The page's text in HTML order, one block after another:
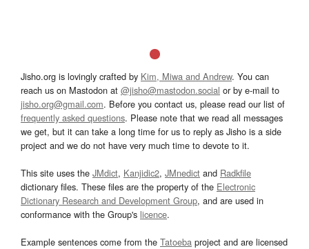
Jisho.org is lovingly crafted by Kim, Miwa and Andrew. You can
reach us on Mastodon at @jisho@mastodon.social or by e-mail to
jisho.org@gmail.com. Before you contact us, please read our list of
frequently asked questions. Please note that we read all messages
we get, but it can take a long time for us to reply as Jisho is a side
project and we do not have very much time to devote to it.
This site uses the JMdict, Kanjidic2, JMnedict and Radkfile
dictionary files. These files are the property of the Electronic
Dictionary Research and Development Group, and are used in
conformance with the Group's licence.
Example sentences come from the Tatoeba project and are licensed